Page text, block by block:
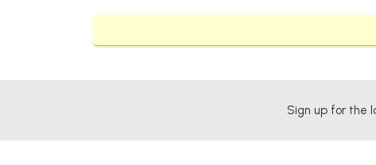
Sign up for the